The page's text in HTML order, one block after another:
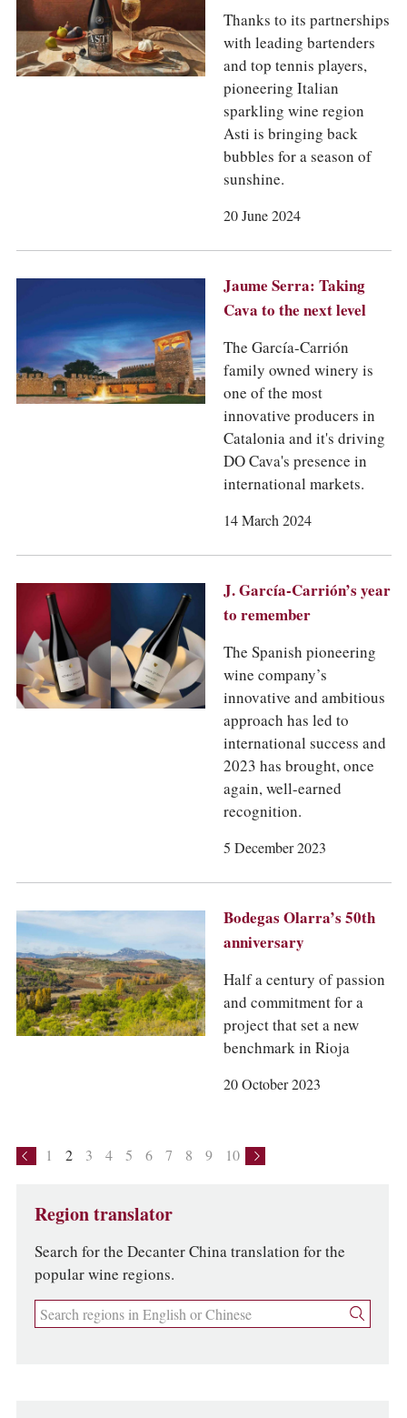
Thanks to its partnerships
with leading bartenders
and top tennis players,
pioneering Italian
sparkling wine region
Asti is bringing back
bubbles for a season of
sunshine.
20 June 2024
Jaume Serra: Taking
Cava to the next level
The García-Carrión
family owned winery is
one of the most
innovative producers in
Catalonia and it's driving
DO Cava's presence in
international markets.
14 March 2024
J. García-Carrión’s year
to remember
The Spanish pioneering
wine company’s
innovative and ambitious
approach has led to
international success and
2023 has brought, once
again, well-earned
recognition.
5 December 2023
Bodegas Olarra’s 50th
anniversary
Half a century of passion
and commitment for a
project that set a new
benchmark in Rioja
20 October 2023
1 2 3 4 5 6 7 8 9 10
Region translator
Search for the Decanter China translation for the
popular wine regions.